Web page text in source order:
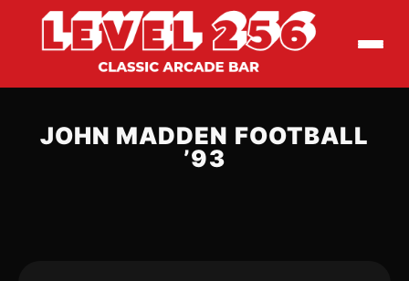
JOHN MADDEN FOOTBALL
’93